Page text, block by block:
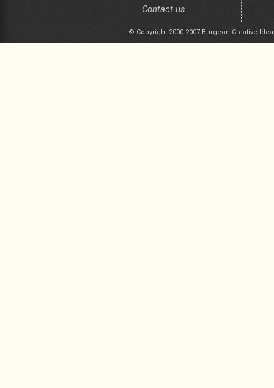
Contact us
© Copyright 2000-2007 Burgeon Creative